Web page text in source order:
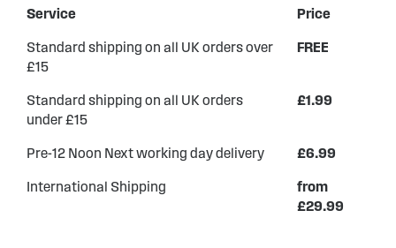
Service Price
Standard shipping on all UK orders over
£15
FREE
Standard shipping on all UK orders
under £15
£1.99
Pre-12 Noon Next working day delivery £6.99
International Shipping
from
£29.99